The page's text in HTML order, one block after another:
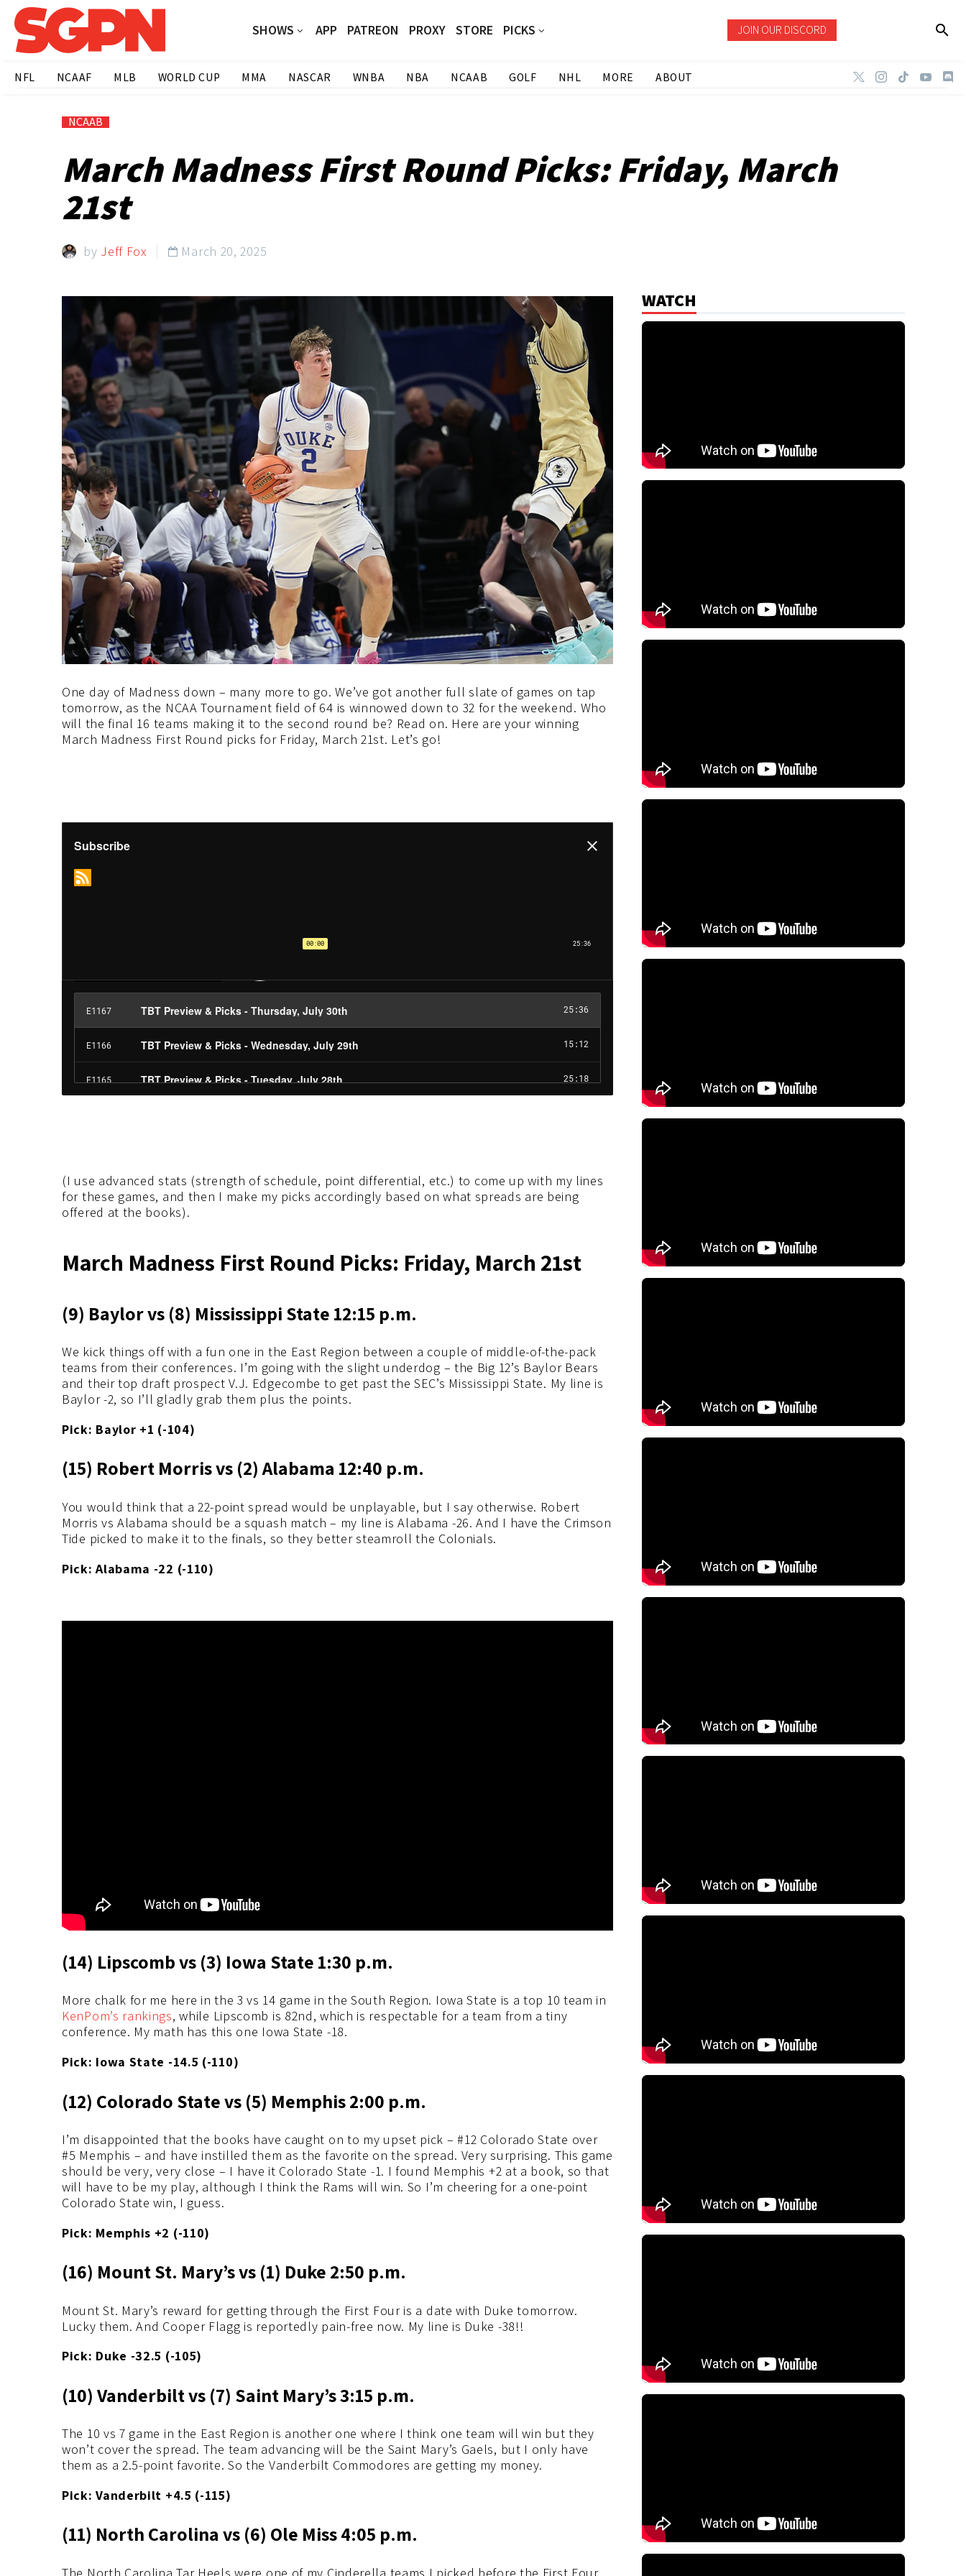
SHOWS APP PATREON PROXY STORE PICKS JOIN OUR DISCORD
NFL NCAAF MLB WORLD CUP MMA NASCAR WNBA NBA NCAAB GOLF NHL MORE ABOUT
NCAAB
March Madness First Round Picks: Friday, March
21st
by Jeff Fox  March 20, 2025
One day of Madness down – many more to go. We’ve got another full slate of games on tap
tomorrow, as the NCAA Tournament field of 64 is winnowed down to 32 for the weekend. Who
will the final 16 teams making it to the second round be? Read on. Here are your winning
March Madness First Round picks for Friday, March 21st. Let’s go!
(I use advanced stats (strength of schedule, point differential, etc.) to come up with my lines
for these games, and then I make my picks accordingly based on what spreads are being
offered at the books).
March Madness First Round Picks: Friday, March 21st
(9) Baylor vs (8) Mississippi State 12:15 p.m.
We kick things off with a fun one in the East Region between a couple of middle-of-the-pack
teams from their conferences. I’m going with the slight underdog – the Big 12’s Baylor Bears
and their top draft prospect V.J. Edgecombe to get past the SEC’s Mississippi State. My line is
Baylor -2, so I’ll gladly grab them plus the points.
Pick: Baylor +1 (-104)
(15) Robert Morris vs (2) Alabama 12:40 p.m.
You would think that a 22-point spread would be unplayable, but I say otherwise. Robert
Morris vs Alabama should be a squash match – my line is Alabama -26. And I have the Crimson
Tide picked to make it to the finals, so they better steamroll the Colonials.
Pick: Alabama -22 (-110)
(14) Lipscomb vs (3) Iowa State 1:30 p.m.
More chalk for me here in the 3 vs 14 game in the South Region. Iowa State is a top 10 team in
KenPom’s rankings, while Lipscomb is 82nd, which is respectable for a team from a tiny
conference. My math has this one Iowa State -18.
Pick: Iowa State -14.5 (-110)
(12) Colorado State vs (5) Memphis 2:00 p.m.
I’m disappointed that the books have caught on to my upset pick – #12 Colorado State over
#5 Memphis – and have instilled them as the favorite on the spread. Very surprising. This game
should be very, very close – I have it Colorado State -1. I found Memphis +2 at a book, so that
will have to be my play, although I think the Rams will win. So I’m cheering for a one-point
Colorado State win, I guess.
Pick: Memphis +2 (-110)
(16) Mount St. Mary’s vs (1) Duke 2:50 p.m.
Mount St. Mary’s reward for getting through the First Four is a date with Duke tomorrow.
Lucky them. And Cooper Flagg is reportedly pain-free now. My line is Duke -38!!
Pick: Duke -32.5 (-105)
(10) Vanderbilt vs (7) Saint Mary’s 3:15 p.m.
The 10 vs 7 game in the East Region is another one where I think one team will win but they
won’t cover the spread. The team advancing will be the Saint Mary’s Gaels, but I only have
them as a 2.5-point favorite. So the Vanderbilt Commodores are getting my money.
Pick: Vanderbilt +4.5 (-115)
(11) North Carolina vs (6) Ole Miss 4:05 p.m.
The North Carolina Tar Heels were one of my Cinderella teams I picked before the First Four
WATCH